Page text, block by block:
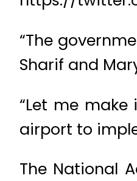
“The
Sharif and
“Let me
airport to
The National